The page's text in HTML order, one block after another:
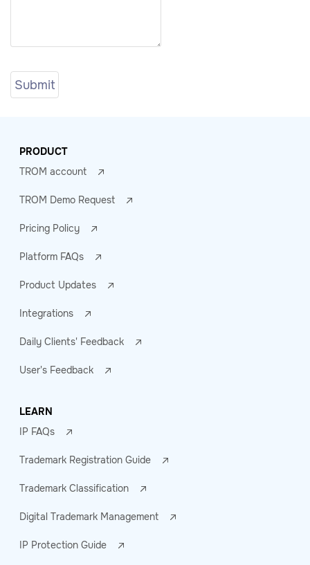
PRODUCT
TROM account
TROM Demo Request
Pricing Policy
Platform FAQs
Product Updates
Integrations
Daily Clients' Feedback
User's Feedback
LEARN
IP FAQs
Trademark Registration Guide
Trademark Classification
Digital Trademark Management
IP Protection Guide